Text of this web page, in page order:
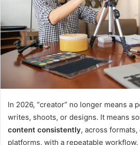
In 2026, “creator” no longer means a
writes, shoots, or designs. It means
content consistently, across
platforms, with a repeatable workflow.